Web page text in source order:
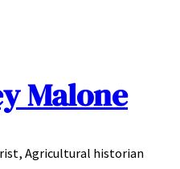
Malone
Agricultural historian